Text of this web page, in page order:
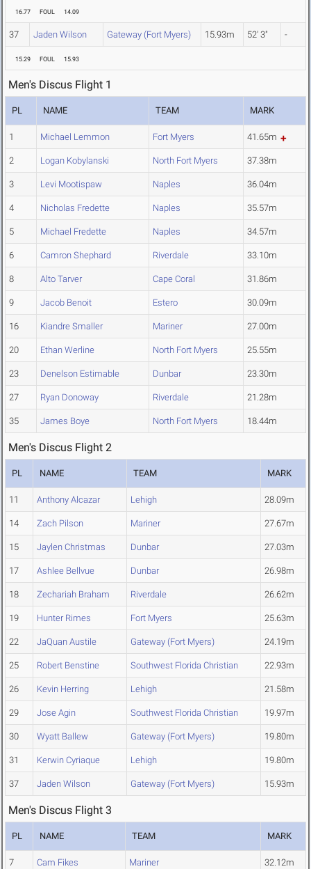
16.77 FOUL 14.09
37 Jaden Wilson Gateway (Fort Myers) 15.93m 52' 3" -
15.29 FOUL 15.93
Men's Discus Flight 1
PL NAME TEAM MARK
1 Michael Lemmon Fort Myers 41.65m
2 Logan Kobylanski North Fort Myers 37.38m
3 Levi Mootispaw Naples 36.04m
4 Nicholas Fredette Naples 35.57m
5 Michael Fredette Naples 34.57m
6 Camron Shephard Riverdale 33.10m
8 Alto Tarver Cape Coral 31.86m
9 Jacob Benoit Estero 30.09m
16 Kiandre Smaller Mariner 27.00m
20 Ethan Werline North Fort Myers 25.55m
23 Denelson Estimable Dunbar 23.30m
27 Ryan Donoway Riverdale 21.28m
35 James Boye North Fort Myers 18.44m
Men's Discus Flight 2
PL NAME TEAM MARK
11 Anthony Alcazar Lehigh 28.09m
14 Zach Pilson Mariner 27.67m
15 Jaylen Christmas Dunbar 27.03m
17 Ashlee Bellvue Dunbar 26.98m
18 Zechariah Braham Riverdale 26.62m
19 Hunter Rimes Fort Myers 25.63m
22 JaQuan Austile Gateway (Fort Myers) 24.19m
25 Robert Benstine Southwest Florida Christian 22.93m
26 Kevin Herring Lehigh 21.58m
29 Jose Agin Southwest Florida Christian 19.97m
30 Wyatt Ballew Gateway (Fort Myers) 19.80m
31 Kerwin Cyriaque Lehigh 19.80m
37 Jaden Wilson Gateway (Fort Myers) 15.93m
Men's Discus Flight 3
PL NAME TEAM MARK
7 Cam Fikes Mariner 32.12m